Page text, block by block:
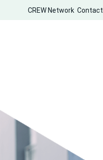
CREW Network Contact